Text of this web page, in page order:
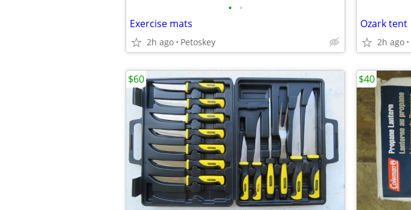
• •
Exercise mats
2h ago Petoskey
Ozark tent
2h ago
$60 $40